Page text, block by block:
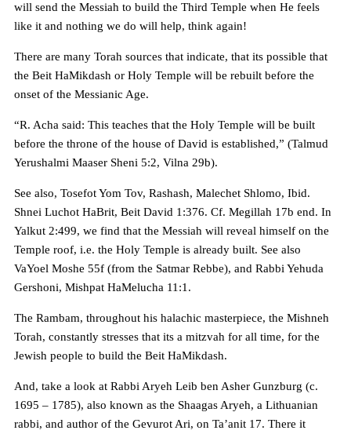
will send the Messiah to build the Third Temple when He feels
like it and nothing we do will help, think again!
There are many Torah sources that indicate, that its possible that
the Beit HaMikdash or Holy Temple will be rebuilt before the
onset of the Messianic Age.
“R. Acha said: This teaches that the Holy Temple will be built
before the throne of the house of David is established,” (Talmud
Yerushalmi Maaser Sheni 5:2, Vilna 29b).
See also, Tosefot Yom Tov, Rashash, Malechet Shlomo, Ibid.
Shnei Luchot HaBrit, Beit David 1:376. Cf. Megillah 17b end. In
Yalkut 2:499, we find that the Messiah will reveal himself on the
Temple roof, i.e. the Holy Temple is already built. See also
VaYoel Moshe 55f (from the Satmar Rebbe), and Rabbi Yehuda
Gershoni, Mishpat HaMelucha 11:1.
The Rambam, throughout his halachic masterpiece, the Mishneh
Torah, constantly stresses that its a mitzvah for all time, for the
Jewish people to build the Beit HaMikdash.
And, take a look at Rabbi Aryeh Leib ben Asher Gunzburg (c.
1695 – 1785), also known as the Shaagas Aryeh, a Lithuanian
rabbi, and author of the Gevurot Ari, on Ta’anit 17. There it